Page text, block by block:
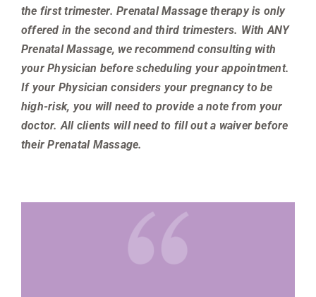
the first trimester. Prenatal Massage therapy is only
offered in the second and third trimesters. With ANY
Prenatal Massage, we recommend consulting with
your Physician before scheduling your appointment.
If your Physician considers your pregnancy to be
high-risk, you will need to provide a note from your
doctor. All clients will need to fill out a waiver before
their Prenatal Massage.